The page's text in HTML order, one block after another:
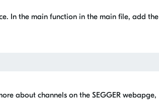
In the main function in the main file, add the
about channels on the SEGGER webapge,